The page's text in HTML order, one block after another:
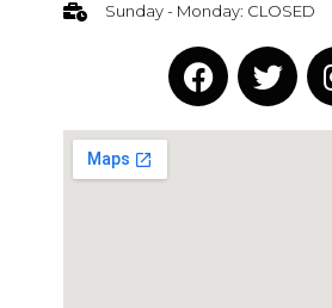
Sunday - Monday: CLOSED